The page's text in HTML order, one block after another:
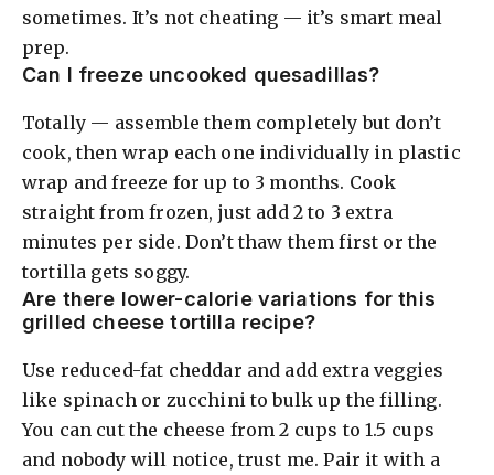
sometimes. It’s not cheating — it’s smart meal
prep.
Can I freeze uncooked quesadillas?
Totally — assemble them completely but don’t
cook, then wrap each one individually in plastic
wrap and freeze for up to 3 months. Cook
straight from frozen, just add 2 to 3 extra
minutes per side. Don’t thaw them first or the
tortilla gets soggy.
Are there lower-calorie variations for this
grilled cheese tortilla recipe?
Use reduced-fat cheddar and add extra veggies
like spinach or zucchini to bulk up the filling.
You can cut the cheese from 2 cups to 1.5 cups
and nobody will notice, trust me. Pair it with a